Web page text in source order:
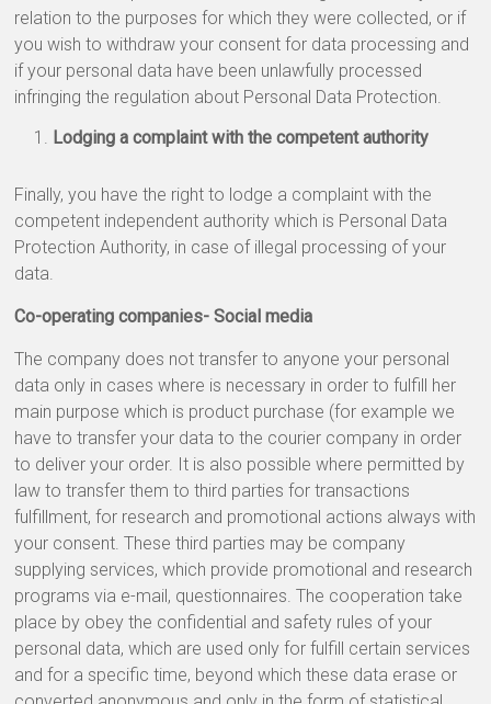
relation to the purposes for which they were collected, or if
you wish to withdraw your consent for data processing and
if your personal data have been unlawfully processed
infringing the regulation about Personal Data Protection.
Lodging a complaint with the competent authority
Finally, you have the right to lodge a complaint with the
competent independent authority which is Personal Data
Protection Authority, in case of illegal processing of your
data.
Co-operating companies- Social media
The company does not transfer to anyone your personal
data only in cases where is necessary in order to fulfill her
main purpose which is product purchase (for example we
have to transfer your data to the courier company in order
to deliver your order. It is also possible where permitted by
law to transfer them to third parties for transactions
fulfillment, for research and promotional actions always with
your consent. These third parties may be company
supplying services, which provide promotional and research
programs via e-mail, questionnaires. The cooperation take
place by obey the confidential and safety rules of your
personal data, which are used only for fulfill certain services
and for a specific time, beyond which these data erase or